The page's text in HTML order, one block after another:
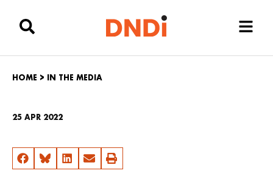
HOME > IN THE MEDIA
25 APR 2022